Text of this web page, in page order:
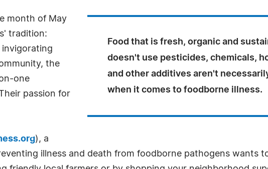
Food that is fresh, organic and
doesn't use pesticides, chemicals,
and other additives aren't
when it comes to foodborne illness.
month of May
tradition:
the
one
passion for
), a
illness and death from foodborne pathogens wants